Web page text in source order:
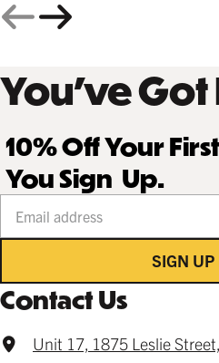
You’ve
10% Off Your
You Sign Up.
SIGN UP
Contact Us
Unit 17, 1875 Leslie